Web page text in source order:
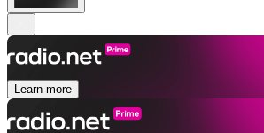
Learn more